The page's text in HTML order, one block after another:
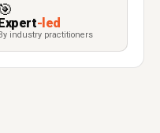
🎯
-led
industry practitioners